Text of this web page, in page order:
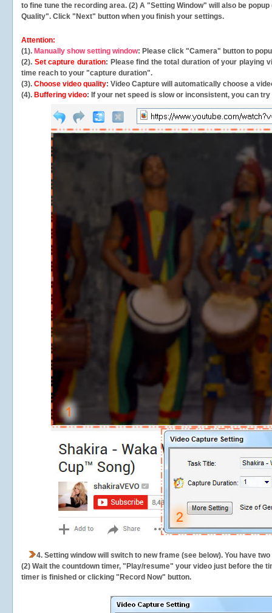
to fine tune the recording area. (2) A "Setting Window" will also be
Quality". Click "Next" button when you finish your settings.
Attention:
(1). Manually show setting window: Please click "Camera" button to
(2). Set capture duration: Please find the total duration of your playing
time reach to your "capture duration".
(3). Choose video quality: Video Capture will automatically choose a
(4). Buffering video: If your net speed is slow or inconsistent, you can try
4. Setting window will switch to new frame (see below). You have
(2) Wait the countdown timer, "Play/resume" your video just before the
timer is finished or clicking "Record Now" button.